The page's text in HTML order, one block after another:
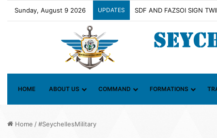
Sunday, August 9 2026 UPDATES Contact Group on Illicit
HOME ABOUT US COMMAND FORMATIONS
Home /#SeychellesMilitary